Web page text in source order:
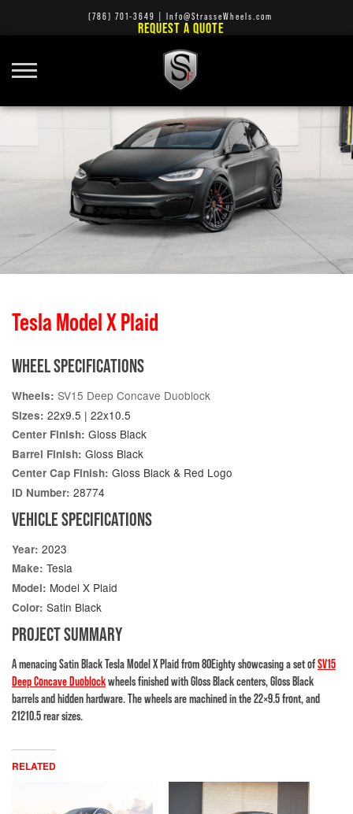
(786) 701-3649 Info@StrasseWheels.com
REQUEST A QUOTE
Tesla Model X Plaid
WHEEL SPECIFICATIONS
Wheels: SV15 Deep Concave Duoblock
Sizes: 22x9.5 | 22x10.5
Center Finish: Gloss Black
Barrel Finish: Gloss Black
Center Cap Finish: Gloss Black & Red Logo
ID Number: 28774
VEHICLE SPECIFICATIONS
Year: 2023
Make: Tesla
Model: Model X Plaid
Color: Satin Black
PROJECT SUMMARY
A menacing Satin Black Tesla Model X Plaid from 80Eighty showcasing a set ofSV15
Deep Concave Duoblockwheels finished with Gloss Black centers, Gloss Black
barrels and hidden hardware. The wheels are machined in the 22×9.5 front, and
21210.5 rear sizes.
RELATED